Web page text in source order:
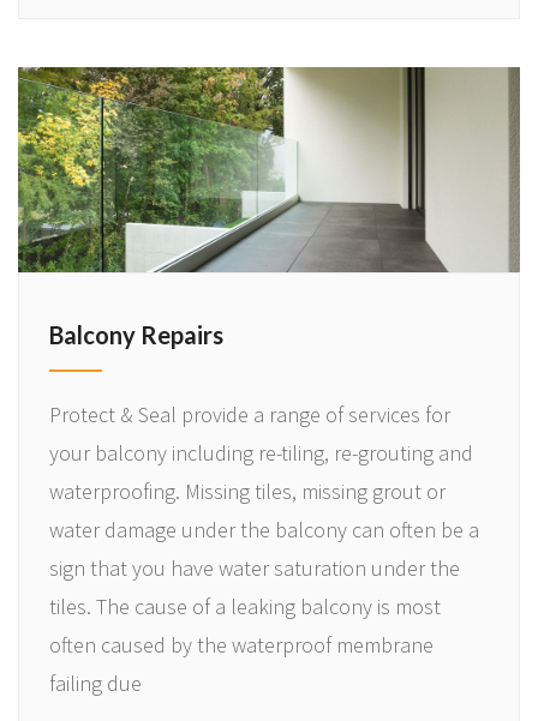
Balcony Repairs
Protect & Seal provide a range of services for
your balcony including re-tiling, re-grouting and
waterproofing. Missing tiles, missing grout or
water damage under the balcony can often be a
sign that you have water saturation under the
tiles. The cause of a leaking balcony is most
often caused by the waterproof membrane
failing due